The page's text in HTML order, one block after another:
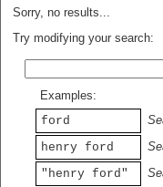
Sorry, no results...
Try modifying your search:
Examples:
ford
henry ford
"henry ford"